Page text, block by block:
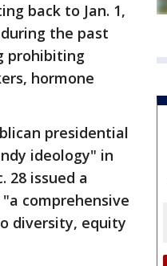
back to Jan. 1,
the past
prohibiting
hormone
presidential
ideology" in
28 issued a
comprehensive
diversity, equity